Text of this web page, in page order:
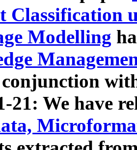
Classification
Modelling
21: We have